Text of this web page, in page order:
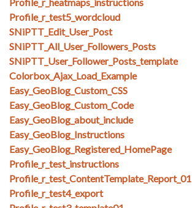
Profile_r_test5_wordcloud
SNiPTT_Edit_User_Post
SNiPTT_All_User_Followers_Posts
SNiPTT_User_Follower_Posts_template
Colorbox_Ajax_Load_Example
Easy_GeoBlog_Custom_CSS
Easy_GeoBlog_Custom_Code
Easy_GeoBlog_about_include
Easy_GeoBlog_Instructions
Easy_GeoBlog_Registered_HomePage
Profile_r_test_instructions
Profile_r_test_ContentTemplate_Report_01
Profile_r_test4_export